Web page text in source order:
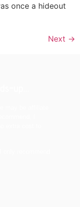
once a hideout
Next →